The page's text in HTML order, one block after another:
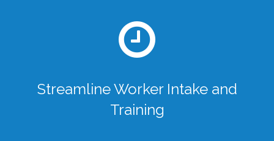
Streamline Worker Intake and
Training